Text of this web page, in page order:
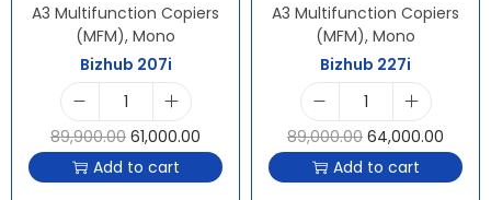
A3 Multifunction Copiers
(MFM), Mono
Bizhub 207i
89,900.00 61,000.00
Add to cart
A3 Multifunction Copiers
(MFM), Mono
Bizhub 227i
89,000.00 64,000.00
Add to cart